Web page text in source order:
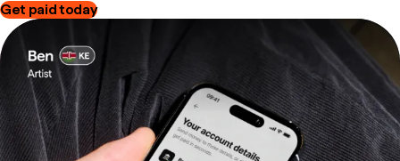
Get paid today